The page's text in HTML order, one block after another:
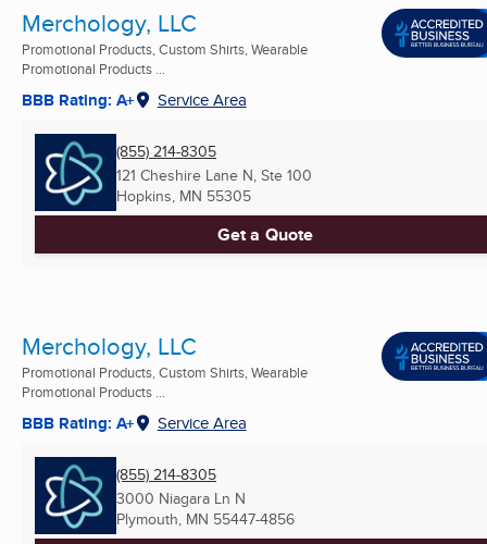
Merchology, LLC
Promotional Products, Custom Shirts, Wearable
Promotional Products ...
BBB Rating: A+ Service Area
(855) 214-8305
121 Cheshire Lane N, Ste 100
Hopkins, MN 55305
Get a Quote
Merchology, LLC
Promotional Products, Custom Shirts, Wearable
Promotional Products ...
BBB Rating: A+ Service Area
(855) 214-8305
3000 Niagara Ln N
Plymouth, MN 55447-4856